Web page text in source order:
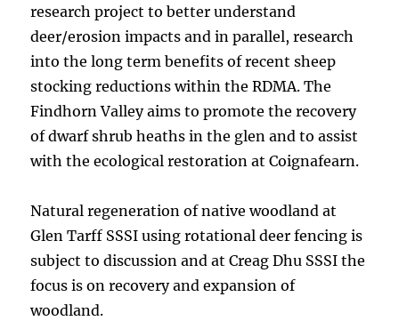
research project to better understand
deer/erosion impacts and in parallel, research
into the long term benefits of recent sheep
stocking reductions within the RDMA. The
Findhorn Valley aims to promote the recovery
of dwarf shrub heaths in the glen and to assist
with the ecological restoration at Coignafearn.
Natural regeneration of native woodland at
Glen Tarff SSSI using rotational deer fencing is
subject to discussion and at Creag Dhu SSSI the
focus is on recovery and expansion of
woodland.